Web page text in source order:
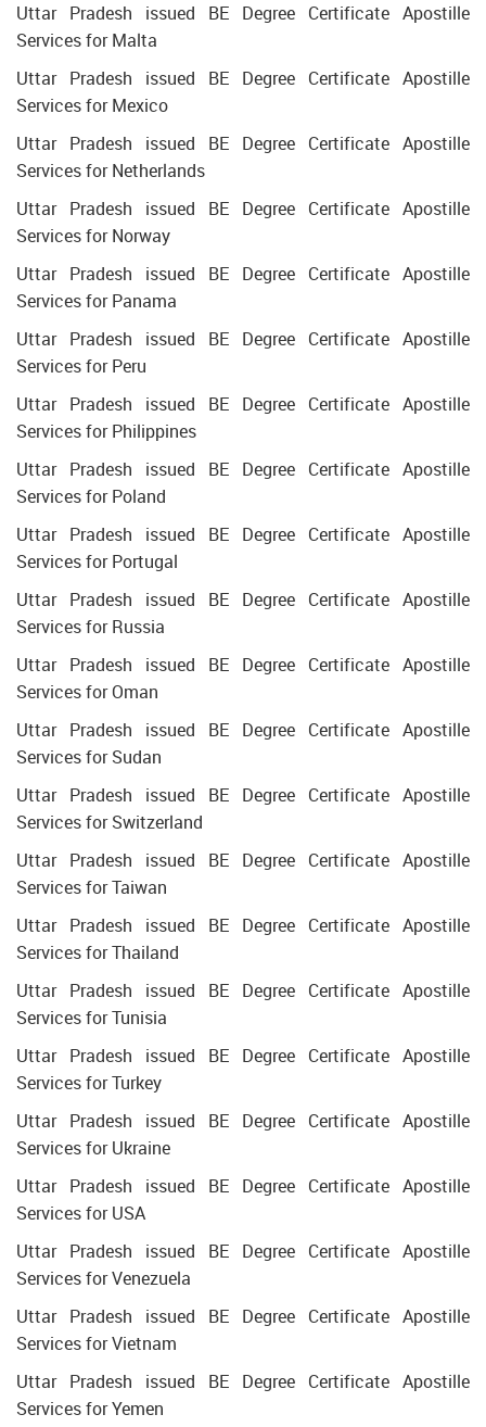
Uttar Pradesh issued BE Degree Certificate Apostille
Services for Malta
Uttar Pradesh issued BE Degree Certificate Apostille
Services for Mexico
Uttar Pradesh issued BE Degree Certificate Apostille
Services for Netherlands
Uttar Pradesh issued BE Degree Certificate Apostille
Services for Norway
Uttar Pradesh issued BE Degree Certificate Apostille
Services for Panama
Uttar Pradesh issued BE Degree Certificate Apostille
Services for Peru
Uttar Pradesh issued BE Degree Certificate Apostille
Services for Philippines
Uttar Pradesh issued BE Degree Certificate Apostille
Services for Poland
Uttar Pradesh issued BE Degree Certificate Apostille
Services for Portugal
Uttar Pradesh issued BE Degree Certificate Apostille
Services for Russia
Uttar Pradesh issued BE Degree Certificate Apostille
Services for Oman
Uttar Pradesh issued BE Degree Certificate Apostille
Services for Sudan
Uttar Pradesh issued BE Degree Certificate Apostille
Services for Switzerland
Uttar Pradesh issued BE Degree Certificate Apostille
Services for Taiwan
Uttar Pradesh issued BE Degree Certificate Apostille
Services for Thailand
Uttar Pradesh issued BE Degree Certificate Apostille
Services for Tunisia
Uttar Pradesh issued BE Degree Certificate Apostille
Services for Turkey
Uttar Pradesh issued BE Degree Certificate Apostille
Services for Ukraine
Uttar Pradesh issued BE Degree Certificate Apostille
Services for USA
Uttar Pradesh issued BE Degree Certificate Apostille
Services for Venezuela
Uttar Pradesh issued BE Degree Certificate Apostille
Services for Vietnam
Uttar Pradesh issued BE Degree Certificate Apostille
Services for Yemen